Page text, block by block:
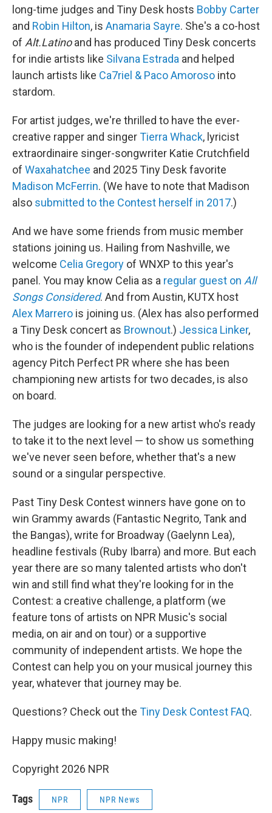
long-time judges and Tiny Desk hosts Bobby Carter
and Robin Hilton, is Anamaria Sayre. She's a co-host
of Alt.Latinoand has produced Tiny Desk concerts
for indie artists like Silvana Estrada and helped
launch artists like Ca7riel & Paco Amoroso into
stardom.
For artist judges, we're thrilled to have the ever-
creative rapper and singerTierra Whack, lyricist
extraordinaire singer-songwriter Katie Crutchfield
of Waxahatchee and 2025 Tiny Desk favorite
Madison McFerrin. (We have to note that Madison
also submitted to the Contest herself in 2017.)
And we have some friends from music member
stations joining us. Hailing from Nashville, we
welcome Celia Gregory of WNXP to this year's
panel. You may know Celia as a regular guest on All
Songs Considered. And from Austin, KUTX host
Alex Marrero is joining us. (Alex has also performed
a Tiny Desk concert as Brownout.) Jessica Linker,
who is the founder of independent public relations
agency Pitch Perfect PR where she has been
championing new artists for two decades, is also
on board.
The judges are looking for a new artist who's ready
to take it to the next level — to show us something
we've never seen before, whether that's a new
sound or a singular perspective.
Past Tiny Desk Contest winners have gone on to
win Grammy awards (Fantastic Negrito, Tank and
the Bangas), write for Broadway (Gaelynn Lea),
headline festivals (Ruby Ibarra) and more. But each
year there are so many talented artists who don't
win and still find what they're looking for in the
Contest: a creative challenge, a platform (we
feature tons of artists on NPR Music's social
media, on air and on tour) or a supportive
community of independent artists. We hope the
Contest can help you on your musical journey this
year, whatever that journey may be.
Questions? Check out the Tiny Desk Contest FAQ.
Happy music making!
Copyright 2026 NPR
Tags NPR NPR News